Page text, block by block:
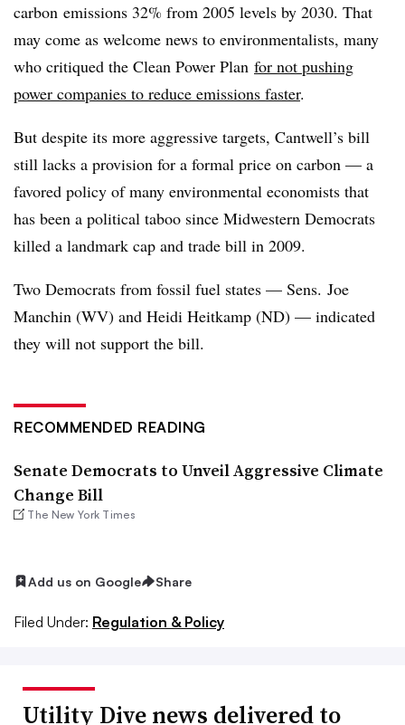
carbon emissions 32% from 2005 levels by 2030. That
may come as welcome news to environmentalists, many
who critiqued the Clean Power Plan for not pushing
power companies to reduce emissions faster.
But despite its more aggressive targets, Cantwell’s bill
still lacks a provision for a formal price on carbon — a
favored policy of many environmental economists that
has been a political taboo since Midwestern Democrats
killed a landmark cap and trade bill in 2009.
Two Democrats from fossil fuel states — Sens. Joe
Manchin (WV) and Heidi Heitkamp (ND) — indicated
they will not support the bill.
RECOMMENDED READING
Senate Democrats to Unveil Aggressive Climate
Change Bill
The New York Times
Add us on Google Share
Filed Under: Regulation & Policy
Utility Dive news delivered to